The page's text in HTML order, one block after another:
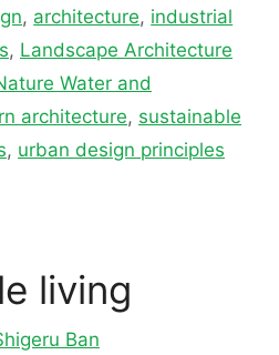
, architecture, industrial
, Landscape Architecture
Water and
architecture, sustainable
, urban design principles
living
Ban